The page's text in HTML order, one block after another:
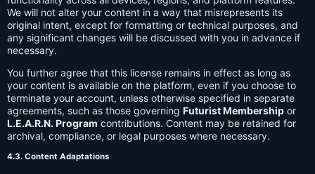
We will not alter your content in a way that misrepresents its
original intent, except for formatting or technical purposes, and
any significant changes will be discussed with you in advance if
necessary.
You further agree that this license remains in effect as long as
your content is available on the platform, even if you choose to
terminate your account, unless otherwise specified in separate
agreements, such as those governing Futurist Membership or
L.E.A.R.N. Program contributions. Content may be retained for
archival, compliance, or legal purposes where necessary.
4.3. Content Adaptations